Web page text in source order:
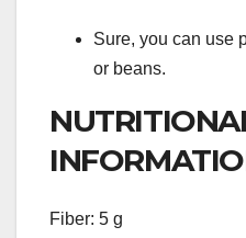
Sure, you can use
or beans.
Fiber: 5 g